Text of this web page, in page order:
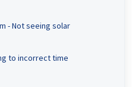
- Not seeing solar
to incorrect time